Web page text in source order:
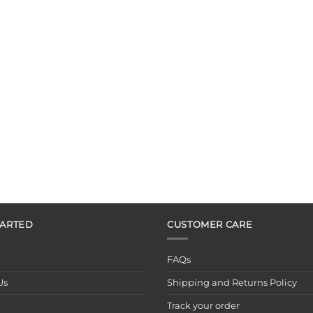
CUSTOMER CARE
FAQs
Shipping and Returns Policy
Track your order